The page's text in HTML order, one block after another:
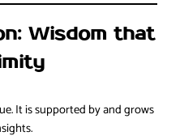
Wisdom that
It is supported by and grows